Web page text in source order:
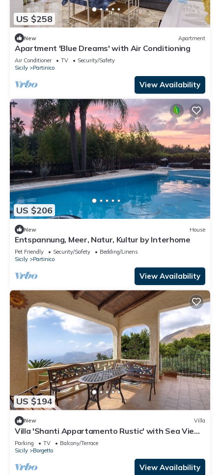
US $258
New Apartment
Apartment 'Blue Dreams' with Air Conditioning
Air Conditioner TV
Security/Safety
Sicily
Partinico
View Availability
US $206
New House
Entspannung, Meer, Natur, Kultur by Interhome
Pet Friendly Security/Safety
Bedding/Linens
Sicily
Partinico
View Availability
US $194
New Villa
Villa 'Shanti Appartamento Rustic' with Sea View,
Private Terrace and Private Garden
Parking TV
Balcony/Terrace
Sicily
Borgetto
View Availability